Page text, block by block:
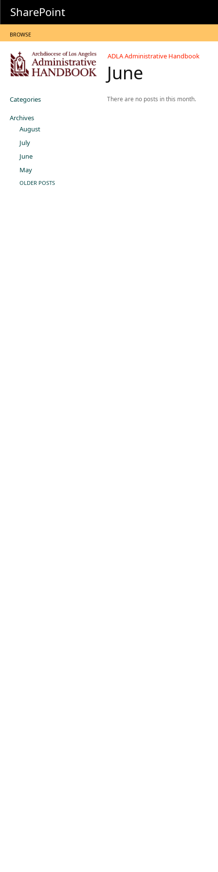
SharePoint
BROWSE
ADLA Administrative Handbook
June
Categories
Archives
August
July
June
May
OLDER POSTS
There are no posts in this month.